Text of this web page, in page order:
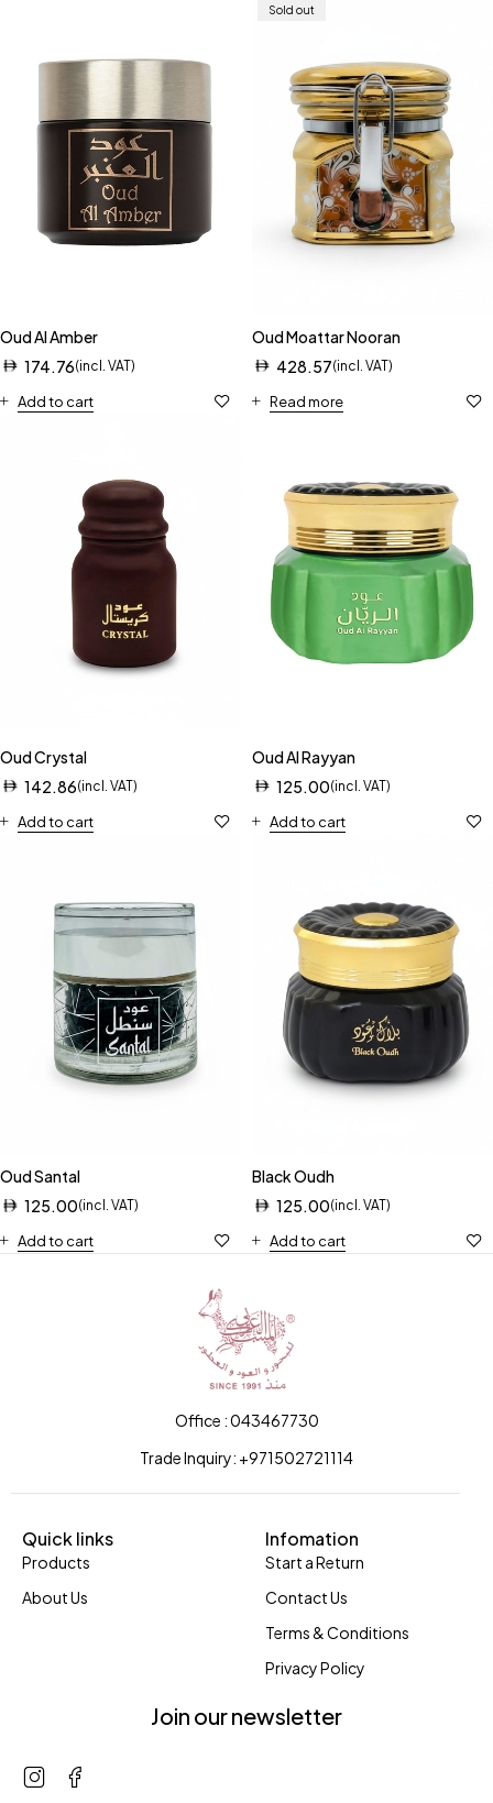
Oud Al Amber
174.76(incl. VAT)
Add to cart
Sold out
Oud Moattar Nooran
428.57(incl. VAT)
Read more
Oud Crystal
142.86(incl. VAT)
Add to cart
Oud Al Rayyan
125.00(incl. VAT)
Add to cart
Oud Santal
125.00(incl. VAT)
Add to cart
Black Oudh
125.00(incl. VAT)
Add to cart
Office : 043467730
Trade Inquiry: +971502721114
Quick links
Products
About Us
Infomation
Start a Return
Contact Us
Terms & Conditions
Privacy Policy
Join our newsletter